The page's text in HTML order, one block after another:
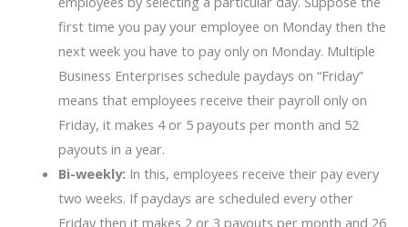
first time you pay your employee on Monday then the
next week you have to pay only on Monday. Multiple
Business Enterprises schedule paydays on “Friday”
means that employees receive their payroll only on
Friday, it makes 4 or 5 payouts per month and 52
payouts in a year.
Bi-weekly: In this, employees receive their pay every
two weeks. If paydays are scheduled every other
Friday then it makes 2 or 3 payouts per month and 26